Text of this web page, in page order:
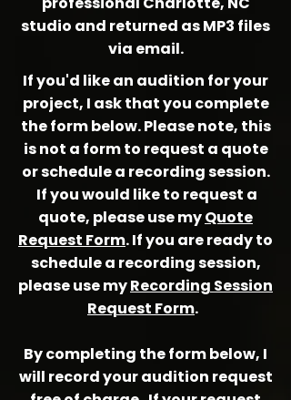
studio and returned as MP3 files
via email.
If you'd like an audition for your
project, I ask that you complete
the form below. Please note, this
is not a form to request a quote
or schedule a recording session.
If you would like to request a
quote, please use myQuote
Request Form. If you are ready to
schedule a recording session,
please use myRecording Session
Request Form.
By completing the form below, I
will record your audition request